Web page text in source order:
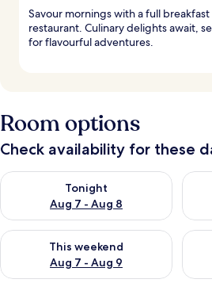
Savour mornings with a full
restaurant. Culinary delights await,
for flavourful adventures.
Room options
Check availability for these
Tonight
Aug 7 - Aug 8
Check availability for tonight Aug 7 -
This weekend
Aug 7 - Aug 9
Check availability for this weekend